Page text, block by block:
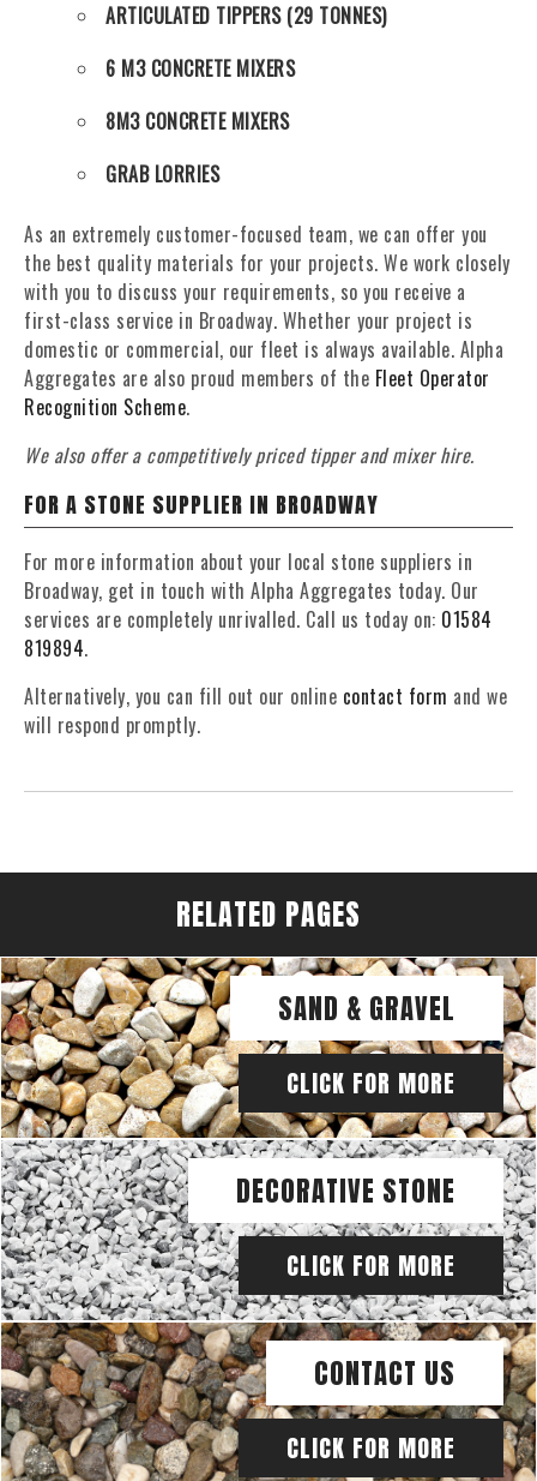
ARTICULATED TIPPERS (29 TONNES)
6 M3 CONCRETE MIXERS
8M3 CONCRETE MIXERS
GRAB LORRIES
As an extremely customer-focused team, we can offer you
the best quality materials for your projects. We work closely
with you to discuss your requirements, so you receive a
first-class service in Broadway. Whether your project is
domestic or commercial, our fleet is always available. Alpha
Aggregates are also proud members of the Fleet Operator
Recognition Scheme.
We also offer a competitively priced tipper and mixer hire.
FOR A STONE SUPPLIER IN BROADWAY
For more information about your local stone suppliers in
Broadway, get in touch with Alpha Aggregates today. Our
services are completely unrivalled. Call us today on: 01584
819894.
Alternatively, you can fill out our online contact form and we
will respond promptly.
RELATED PAGES
SAND & GRAVEL
CLICK FOR MORE
DECORATIVE STONE
CLICK FOR MORE
CONTACT US
CLICK FOR MORE